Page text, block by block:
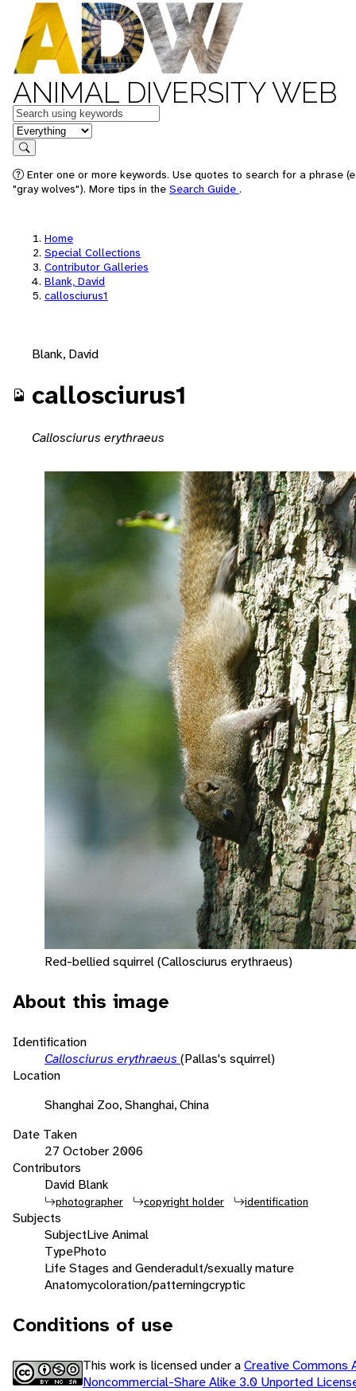
ANIMAL DIVERSITY WEB
Keywords
in feature
Search
Enter one or more keywords. Use quotes to search for a phrase
"gray wolves"). More tips in the Search Guide .
Home
Special Collections
Contributor Galleries
Blank, David
callosciurus1
Blank, David
callosciurus1
Callosciurus erythraeus
Red-bellied squirrel (Callosciurus erythraeus)
About this image
Identification
Callosciurus erythraeus (Pallas's squirrel)
Location
Shanghai Zoo, Shanghai, China
Date Taken
27 October 2006
Contributors
David Blank
photographer copyright holder identification
Subjects
SubjectLive Animal
TypePhoto
Life Stages and Genderadult/sexually mature
Anatomycoloration/patterningcryptic
Conditions of use
This work is licensed under aCreative Commons
Noncommercial-Share Alike 3.0 Unported